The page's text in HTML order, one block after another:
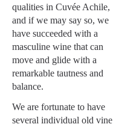
qualities in Cuvée Achile,
and if we may say so, we
have succeeded with a
masculine wine that can
move and glide with a
remarkable tautness and
balance.
We are fortunate to have
several individual old vine